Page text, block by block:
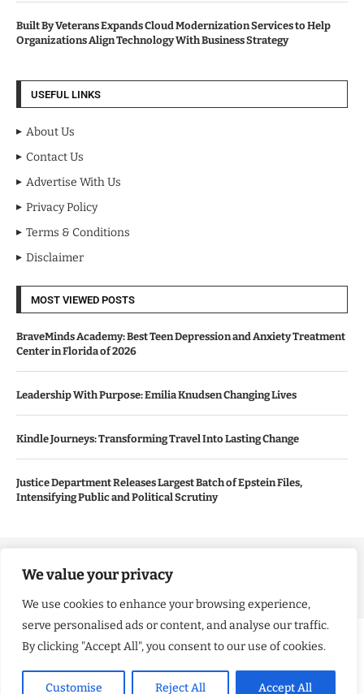
We value your privacy
We use cookies to enhance your browsing experience,
serve personalised ads or content, and analyse our traffic.
By clicking "Accept All", you consent to our use of cookies.
Customise Reject All Accept All
Built By Veterans Expands Cloud Modernization Services to Help
Organizations Align Technology With Business Strategy
USEFUL LINKS
About Us
Contact Us
Advertise With Us
Privacy Policy
Terms & Conditions
Disclaimer
MOST VIEWED POSTS
BraveMinds Academy: Best Teen Depression and Anxiety Treatment
Center in Florida of 2026
Leadership With Purpose: Emilia Knudsen Changing Lives
Kindle Journeys: Transforming Travel Into Lasting Change
Justice Department Releases Largest Batch of Epstein Files,
Intensifying Public and Political Scrutiny